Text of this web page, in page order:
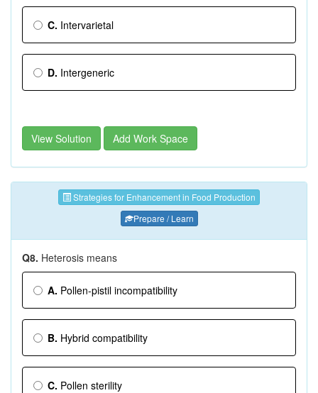
C. Intervarietal
D. Intergeneric
View Solution Add Work Space
Strategies for Enhancement in Food Production
Prepare / Learn
Q8. Heterosis means
A. Pollen-pistil incompatibility
B. Hybrid compatibility
C. Pollen sterility